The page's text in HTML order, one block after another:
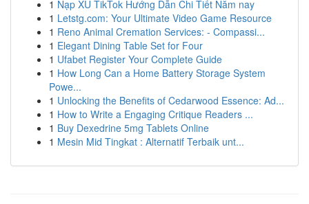
1 Nạp XU TikTok Hướng Dẫn Chi Tiết Năm nay
1 Letstg.com: Your Ultimate Video Game Resource
1 Reno Animal Cremation Services: - Compassi...
1 Elegant Dining Table Set for Four
1 Ufabet Register Your Complete Guide
1 How Long Can a Home Battery Storage System
Powe...
1 Unlocking the Benefits of Cedarwood Essence: Ad...
1 How to Write a Engaging Critique Readers ...
1 Buy Dexedrine 5mg Tablets Online
1 Mesin Mid Tingkat : Alternatif Terbaik unt...